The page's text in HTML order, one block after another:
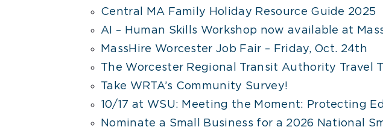
Central MA Family Holiday Resource Guide 2025
AI – Human Skills Workshop now available at
MassHire Worcester Job Fair – Friday, Oct. 24th
The Worcester Regional Transit Authority Travel
Take WRTA’s Community Survey!
10/17 at WSU: Meeting the Moment: Protecting
Nominate a Small Business for a 2026 National